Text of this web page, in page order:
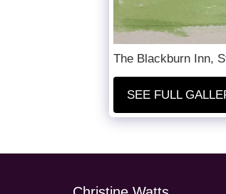
The Blackburn Inn,
SEE FULL